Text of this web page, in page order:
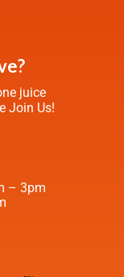
juice
Join Us!
– 3pm